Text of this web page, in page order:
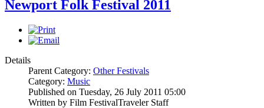
Newport Folk Festival 2011
Details
Parent Category: Other Festivals
Category: Music
Published on Tuesday, 26 July 2011 05:00
Written by Film FestivalTraveler Staff